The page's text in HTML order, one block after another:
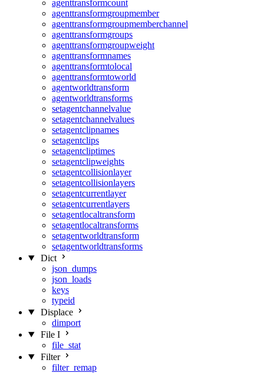
agenttransformcount
agenttransformgroupmember
agenttransformgroupmemberchannel
agenttransformgroups
agenttransformgroupweight
agenttransformnames
agenttransformtolocal
agenttransformtoworld
agentworldtransform
agentworldtransforms
setagentchannelvalue
setagentchannelvalues
setagentclipnames
setagentclips
setagentcliptimes
setagentclipweights
setagentcollisionlayer
setagentcollisionlayers
setagentcurrentlayer
setagentcurrentlayers
setagentlocaltransform
setagentlocaltransforms
setagentworldtransform
setagentworldtransforms
Dict
json_dumps
json_loads
keys
typeid
Displace
dimport
File I
file_stat
Filter
filter_remap